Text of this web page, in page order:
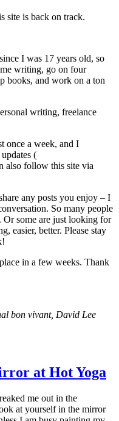
site is back on track.
I was 17 years old, so
writing, go on four
books, and work on a ton
writing, freelance
once a week, and I
(
also follow this site via
any posts you enjoy – I
So many people
Or some are just looking for
easier, better. Please stay
in a few weeks. Thank
bon vivant, David Lee
at Hot Yoga
me out in the
at yourself in the mirror